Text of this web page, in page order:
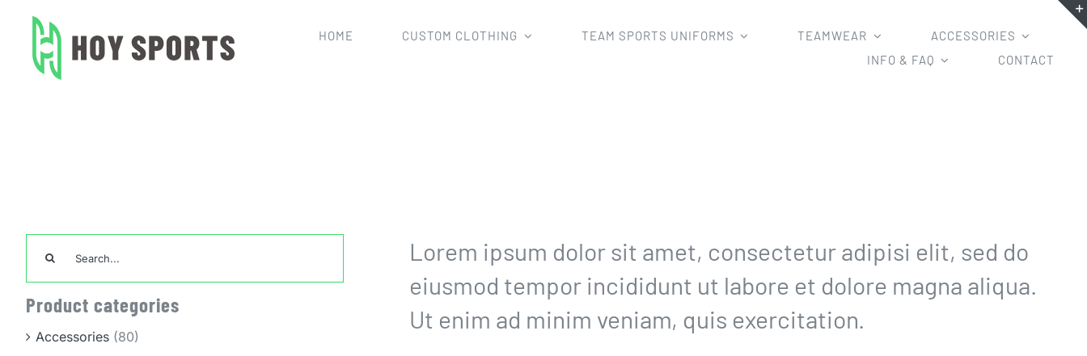
content
HOME CUSTOM CLOTHING TEAM SPORTS UNIFORMS TEAMWEAR
ACCESSORIES
INFO & FAQ
CONTACT
for:
Product categories
Accessories (80)
Lorem ipsum dolor sit amet, consectetur adipisi elit, sed do
eiusmod tempor incididunt ut labore et dolore magna aliqua.
Ut enim ad minim veniam, quis exercitation.